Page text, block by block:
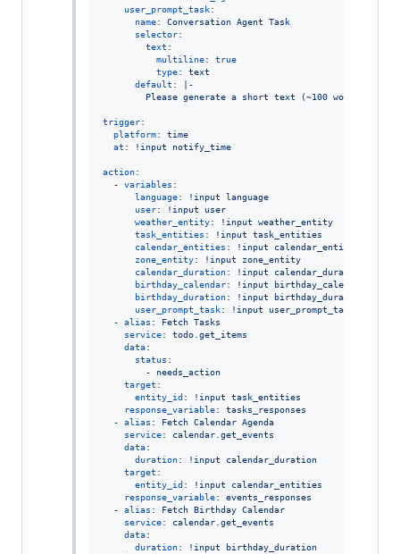
user_prompt_task:
name: Conversation Agent Task
selector:
text :
multiline: true
type: text
default :
|-
Please generate a short text (~100 words, no
trigger:
platform: time
at : !input notify_time
action:
  -
variables :
language:
!input language
user:
!input user
weather_entity:
!input weather_entity
task_entities :
!input task_entities
calendar_entities :
!input calendar_entities
zone_entity:
!input zone_entity
calendar_duration:
!input calendar_duration
birthday_calendar:
!input birthday_calendar
birthday_duration:
!input birthday_duration
user_prompt_task:
!input user_prompt_task
  -
alias :
Fetch Tasks
service: todo.get_items
data:
status :
        -
needs_action
target :
entity_id :
!input task_entities
response_variable: tasks_responses
  -
alias :
Fetch Calendar Agenda
service:
calendar.get_events
data:
duration:
!input calendar_duration
target :
entity_id :
!input calendar_entities
response_variable: events_responses
  -
alias :
Fetch Birthday Calendar
service:
calendar.get_events
data:
duration:
!input birthday_duration